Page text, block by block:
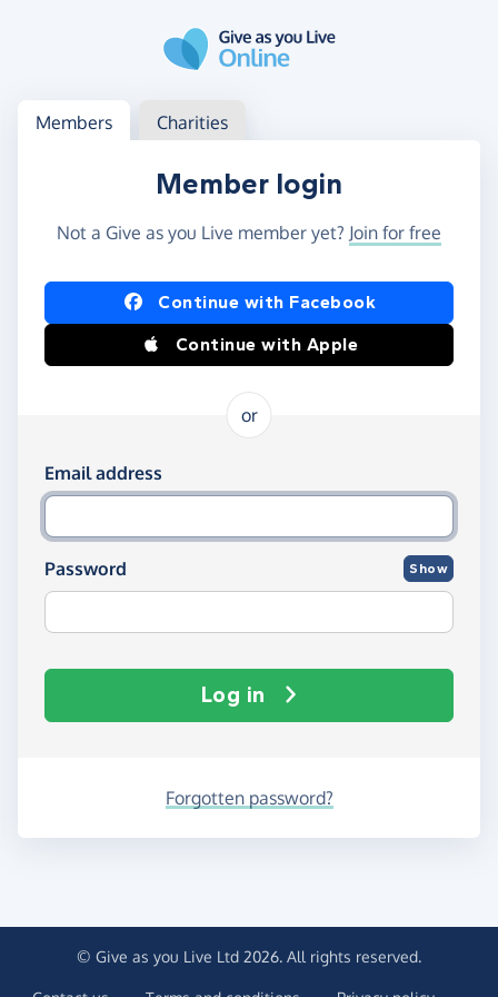
Log in
Access your member or charity account
Members Charities
Member login
Not a Give as you Live member yet? Join for free
Log in using Facebook or Apple
Continue with Facebook
Continue with Apple
or
Log in using your email and password
Email address
Password Show
Log in
Forgotten password?
© Give as you Live Ltd 2026. All rights reserved.